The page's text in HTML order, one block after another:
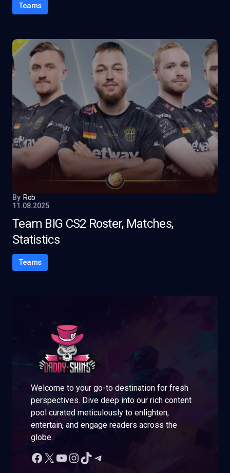
Teams
By Rob
11.08.2025
Team BIG CS2 Roster, Matches,
Statistics
Teams
Welcome to your go-to destination for fresh
perspectives. Dive deep into our rich content
pool curated meticulously to enlighten,
entertain, and engage readers across the
globe.